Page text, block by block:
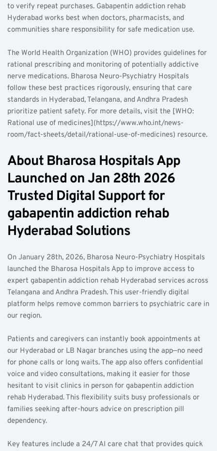
to verify repeat purchases. Gabapentin addiction rehab
Hyderabad works best when doctors, pharmacists, and
communities share responsibility for safe medication use.
The World Health Organization (WHO) provides guidelines for
rational prescribing and monitoring of potentially addictive
nerve medications. Bharosa Neuro-Psychiatry Hospitals
follow these best practices rigorously, ensuring that care
standards in Hyderabad, Telangana, and Andhra Pradesh
prioritize patient safety. For more details, visit the [WHO:
Rational use of medicines](https://www.who.int/news-
room/fact-sheets/detail/rational-use-of-medicines) resource.
About Bharosa Hospitals App
Launched on Jan 28th 2026
Trusted Digital Support for
gabapentin addiction rehab
Hyderabad Solutions
On January 28th, 2026, Bharosa Neuro-Psychiatry Hospitals
launched the Bharosa Hospitals App to improve access to
expert gabapentin addiction rehab Hyderabad services across
Telangana and Andhra Pradesh. This user-friendly digital
platform helps remove common barriers to psychiatric care in
our region.
Patients and caregivers can instantly book appointments at
our Hyderabad or LB Nagar branches using the app—no need
for phone calls or long waits. The app also offers confidential
voice and video consultations, making it easier for those
hesitant to visit clinics in person for gabapentin addiction
rehab Hyderabad. This flexibility suits busy professionals or
families seeking after-hours advice on prescription pill
dependency.
Key features include a 24/7 AI care chat that provides quick